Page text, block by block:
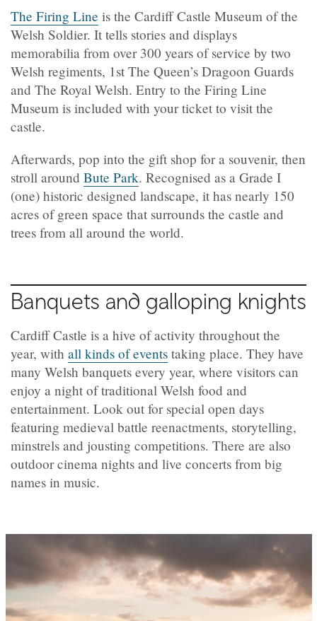
The Firing Line is the Cardiff Castle Museum of the
Welsh Soldier. It tells stories and displays
memorabilia from over 300 years of service by two
Welsh regiments, 1st The Queen’s Dragoon Guards
and The Royal Welsh. Entry to the Firing Line
Museum is included with your ticket to visit the
castle.
Afterwards, pop into the gift shop for a souvenir, then
stroll around Bute Park. Recognised as a Grade I
(one) historic designed landscape, it has nearly 150
acres of green space that surrounds the castle and
trees from all around the world.
Banquets and galloping knights
Cardiff Castle is a hive of activity throughout the
year, with all kinds of events taking place. They have
many Welsh banquets every year, where visitors can
enjoy a night of traditional Welsh food and
entertainment. Look out for special open days
featuring medieval battle reenactments, storytelling,
minstrels and jousting competitions. There are also
outdoor cinema nights and live concerts from big
names in music.